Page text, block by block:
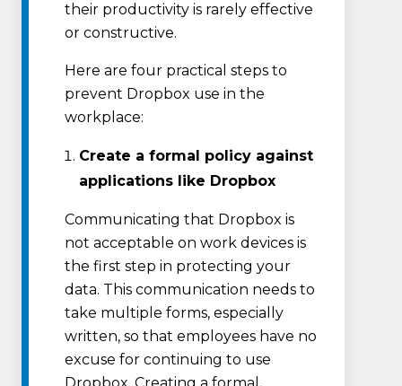
their productivity is rarely effective
or constructive.
Here are four practical steps to
prevent Dropbox use in the
workplace:
Create a formal policy against
applications like Dropbox
Communicating that Dropbox is
not acceptable on work devices is
the first step in protecting your
data. This communication needs to
take multiple forms, especially
written, so that employees have no
excuse for continuing to use